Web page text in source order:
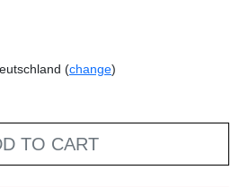
(change)
TO CART